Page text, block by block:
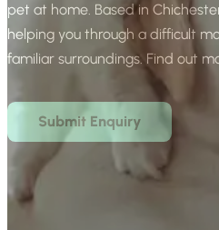
pet at home. Based in
helping you through a difficult
familiar surroundings. Find out
Submit Enquiry